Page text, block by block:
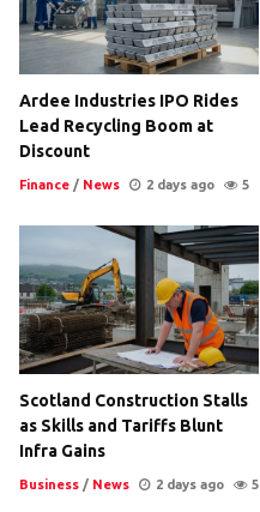
Ardee Industries IPO Rides
Lead Recycling Boom at
Discount
Finance / News 2 days ago 5
Scotland Construction Stalls
as Skills and Tariffs Blunt
Infra Gains
Business / News 2 days ago 5